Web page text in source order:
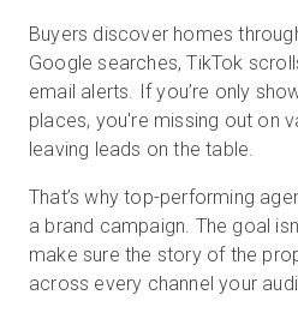
Buyers discover homes
Google searches, TikTok
email alerts. If you’re only
places, you're missing out on
leaving leads on the table.
That’s why top-performing
a brand campaign. The goal
make sure the story of the
across every channel your